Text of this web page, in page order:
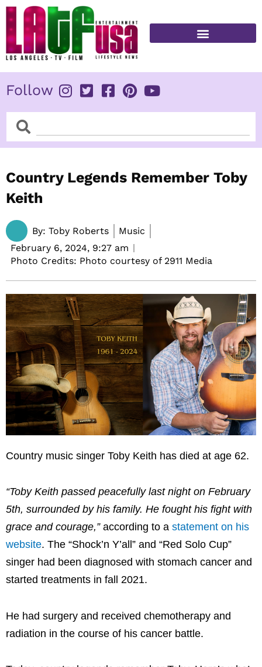
Skip
content
Follow
SearchSearch
Country Legends Remember Toby
Keith
By: Toby Roberts
Music
February 6, 2024, 9:27 am
Photo Credits: Photo courtesy of 2911 Media
Country music singer Toby Keith has died at age 62.
“Toby Keith passed peacefully last night on February
5th, surrounded by his family. He fought his fight with
grace and courage,”according to a statement on his
website. The “Shock’n Y’all” and “Red Solo Cup”
singer had been diagnosed with stomach cancer and
started treatments in fall 2021.
He had surgery and received chemotherapy and
radiation in the course of his cancer battle.